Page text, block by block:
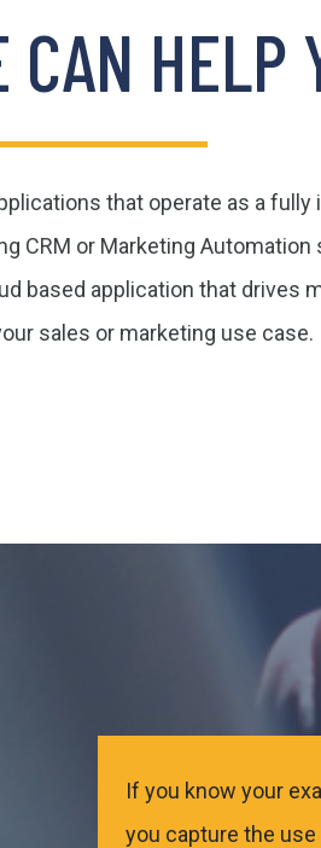
CAN HELP
that operate as a
CRM or Marketing Automation
based application that drives
sales or marketing use case.
If you know your
you capture the